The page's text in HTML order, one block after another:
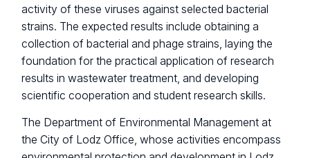
activity of these viruses against selected bacterial
strains. The expected results include obtaining a
collection of bacterial and phage strains, laying the
foundation for the practical application of research
results in wastewater treatment, and developing
scientific cooperation and student research skills.
The Department of Environmental Management at
the City of Lodz Office, whose activities encompass